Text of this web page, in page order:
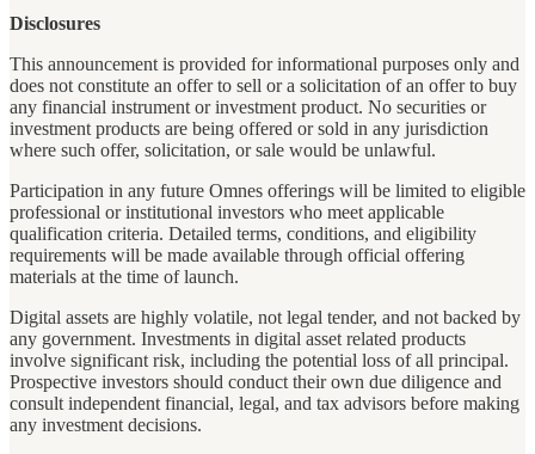
Disclosures
This announcement is provided for informational purposes only and
does not constitute an offer to sell or a solicitation of an offer to buy
any financial instrument or investment product. No securities or
investment products are being offered or sold in any jurisdiction
where such offer, solicitation, or sale would be unlawful.
Participation in any future Omnes offerings will be limited to eligible
professional or institutional investors who meet applicable
qualification criteria. Detailed terms, conditions, and eligibility
requirements will be made available through official offering
materials at the time of launch.
Digital assets are highly volatile, not legal tender, and not backed by
any government. Investments in digital asset related products
involve significant risk, including the potential loss of all principal.
Prospective investors should conduct their own due diligence and
consult independent financial, legal, and tax advisors before making
any investment decisions.